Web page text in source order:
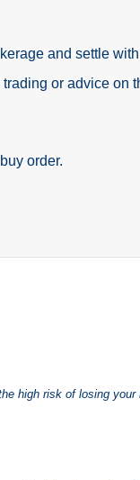
and settle
or advice on
order.
high risk of losing your